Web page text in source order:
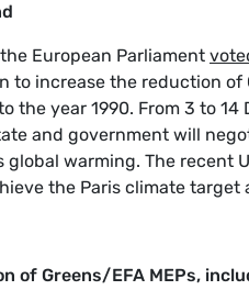
European Parliament
to increase the reduction
the year 1990. From 3 to
and government will
global warming. The recent
the Paris climate
of Greens/EFA MEPs,